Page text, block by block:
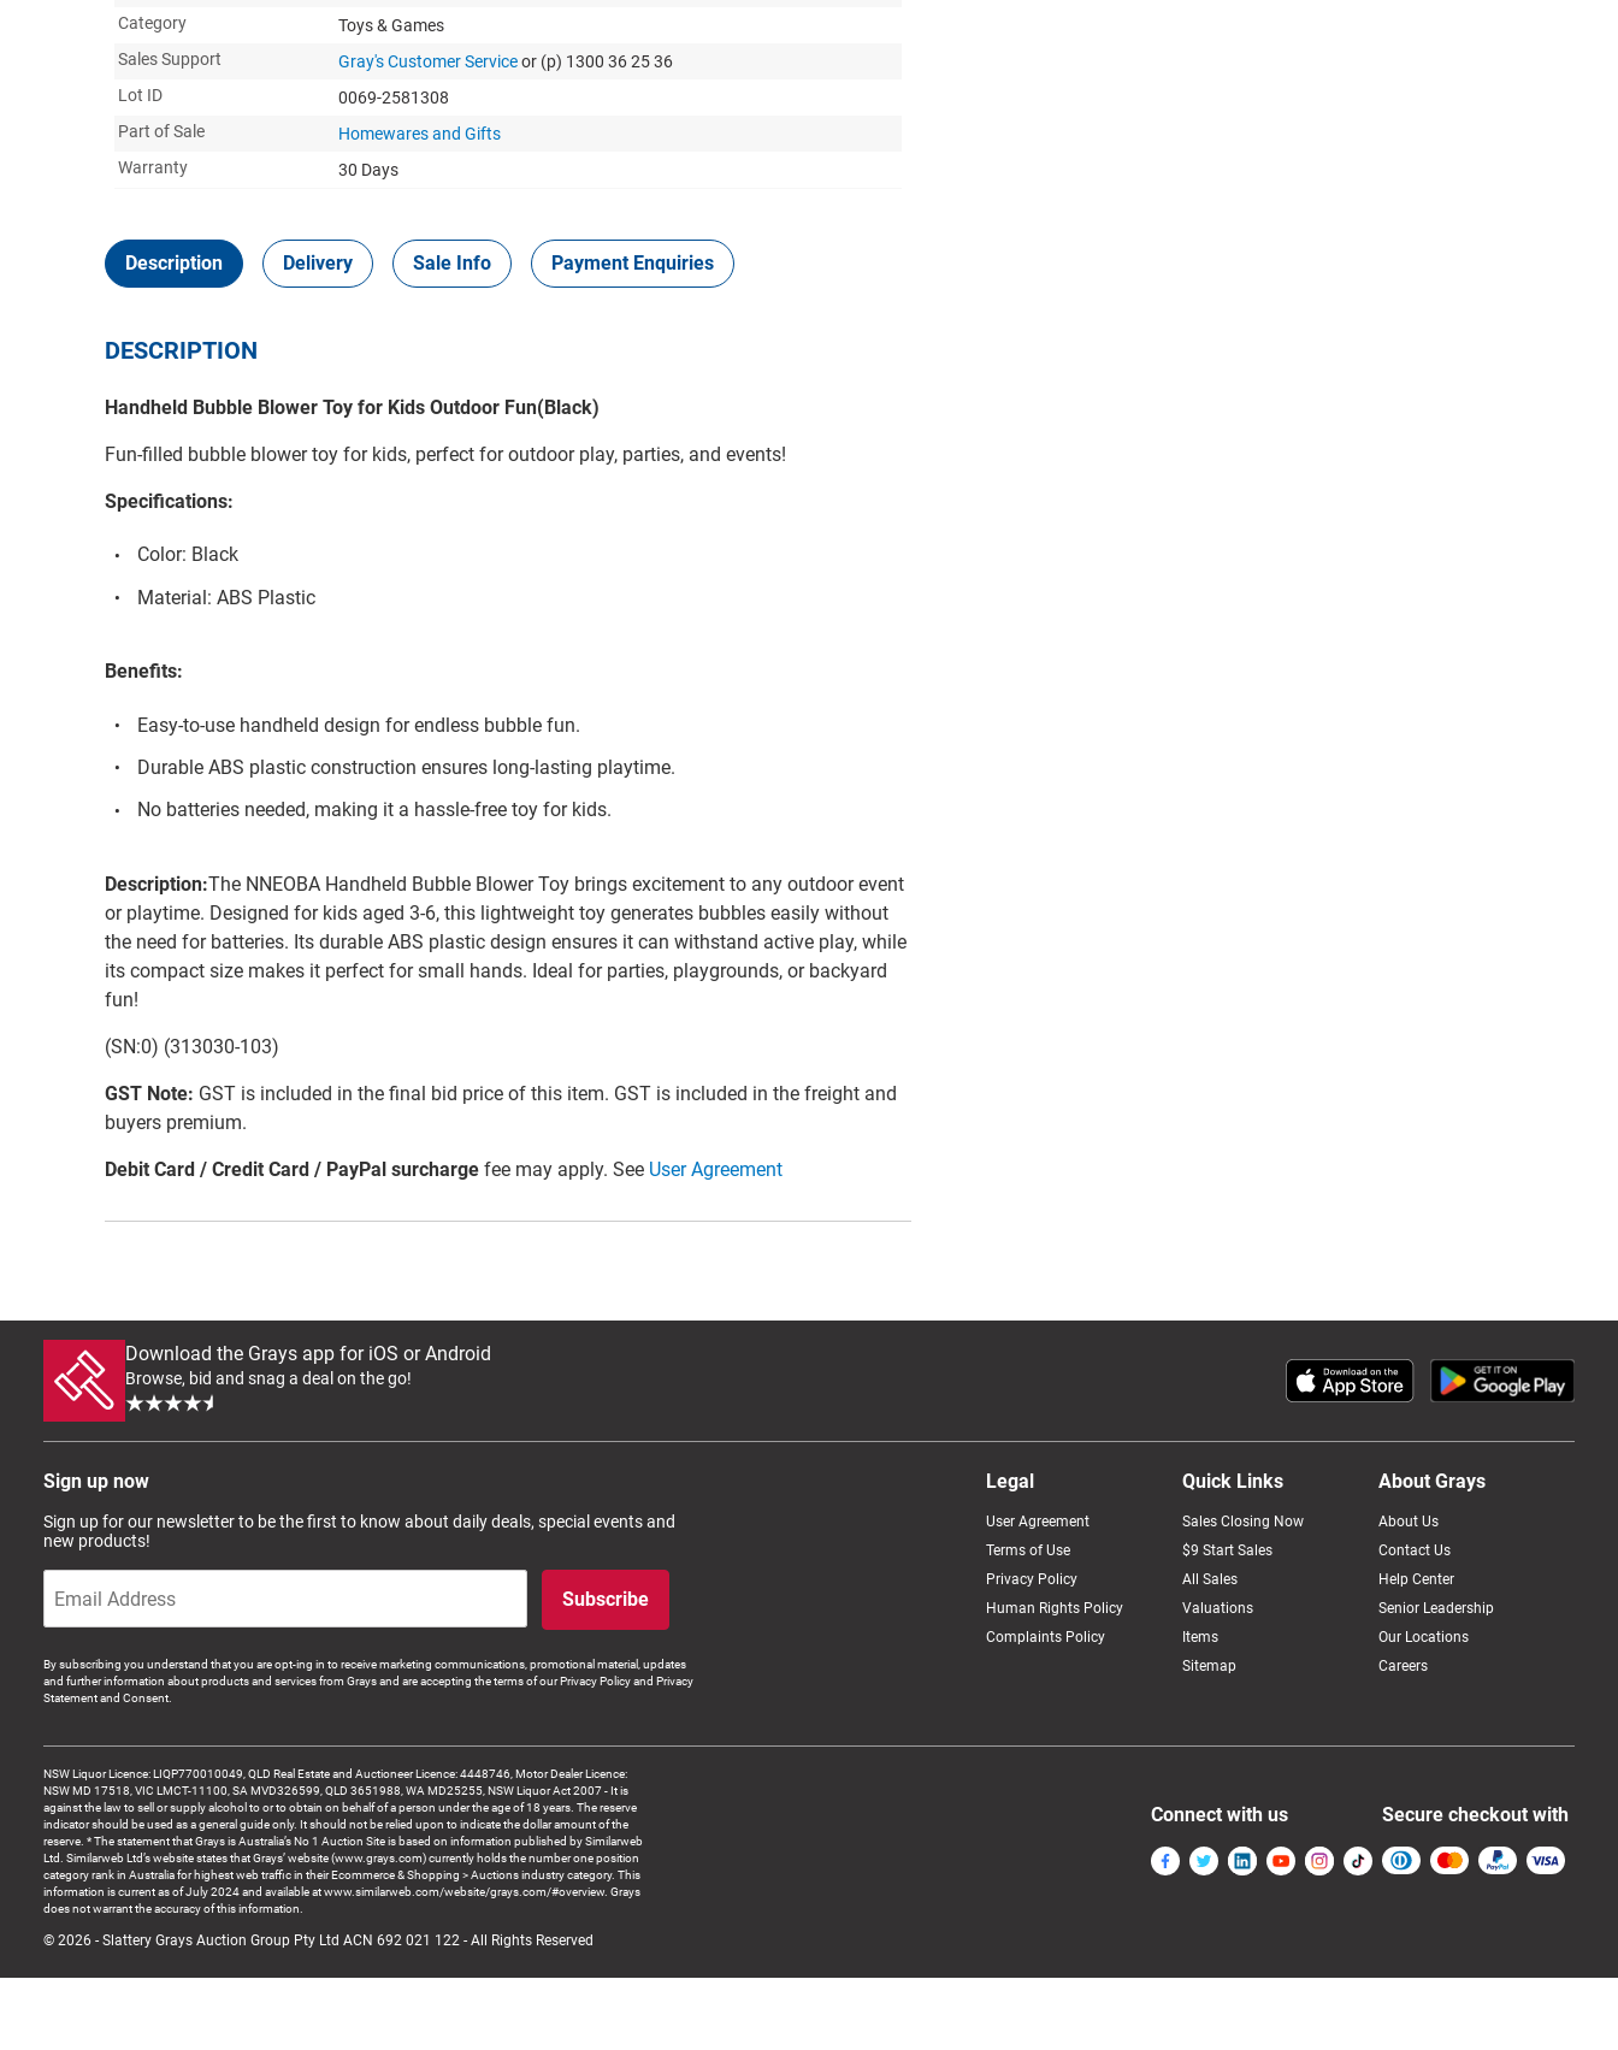
Category
Toys & Games
Sales Support
Gray's Customer Serviceor (p) 1300 36 25 36
Lot ID
0069-2581308
Part of Sale
Homewares and Gifts
Warranty
30 Days
Description Delivery Sale Info Payment Enquiries
DESCRIPTION
Handheld Bubble Blower Toy for Kids Outdoor Fun(Black)
Fun-filled bubble blower toy for kids, perfect for outdoor play, parties, and events!
Specifications:
Color: Black
Material: ABS Plastic
Benefits:
Easy-to-use handheld design for endless bubble fun.
Durable ABS plastic construction ensures long-lasting playtime.
No batteries needed, making it a hassle-free toy for kids.
Description:The NNEOBA Handheld Bubble Blower Toy brings excitement to any outdoor event
or playtime. Designed for kids aged 3-6, this lightweight toy generates bubbles easily without
the need for batteries. Its durable ABS plastic design ensures it can withstand active play, while
its compact size makes it perfect for small hands. Ideal for parties, playgrounds, or backyard
fun!
(SN:0) (313030-103)
GST Note: GST is included in the final bid price of this item. GST is included in the freight and
buyers premium.
Debit Card / Credit Card / PayPal surcharge fee may apply. See User Agreement
Download the Grays app for iOS or Android
Browse, bid and snag a deal on the go!
Sign up now
Sign up for our newsletter to be the first to know about daily deals, special events and
new products!
Subscribe
By subscribing you understand that you are opt-ing in to receive marketing communications, promotional material, updates
and further information about products and services from Grays and are accepting the terms of our Privacy Policy and Privacy
Statement and Consent.
Legal
User Agreement
Terms of Use
Privacy Policy
Human Rights Policy
Complaints Policy
Quick Links
Sales Closing Now
$9 Start Sales
All Sales
Valuations
Items
Sitemap
About Grays
About Us
Contact Us
Help Center
Senior Leadership
Our Locations
Careers
NSW Liquor Licence: LIQP770010049, QLD Real Estate and Auctioneer Licence: 4448746, Motor Dealer Licence:
NSW MD 17518, VIC LMCT-11100, SA MVD326599, QLD 3651988, WA MD25255, NSW Liquor Act 2007 - It is
against the law to sell or supply alcohol to or to obtain on behalf of a person under the age of 18 years. The reserve
indicator should be used as a general guide only. It should not be relied upon to indicate the dollar amount of the
reserve. * The statement that Grays is Australia’s No 1 Auction Site is based on information published by Similarweb
Ltd. Similarweb Ltd’s website states that Grays’ website (www.grays.com) currently holds the number one position
category rank in Australia for highest web traffic in their Ecommerce & Shopping > Auctions industry category. This
information is current as of July 2024 and available at www.similarweb.com/website/grays.com/#overview. Grays
does not warrant the accuracy of this information.
© 2026 - Slattery Grays Auction Group Pty Ltd ACN 692 021 122 - All Rights Reserved
Connect with us Secure checkout with